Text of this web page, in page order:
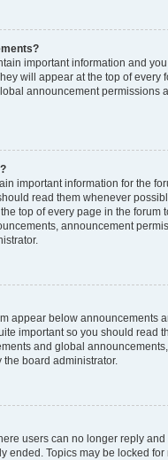
important information and
will appear at the top of every
announcement permissions
important information for the
read them whenever
top of every page in the forum
announcement
appear below announcements
important so you should read
and global
board administrator.
users can no longer reply
ended. Topics may be locked for